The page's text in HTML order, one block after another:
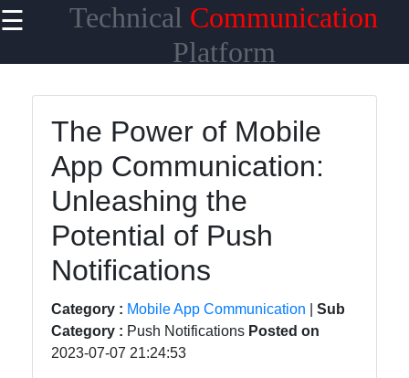
☰ Technical Communication
Platform
Useful links
Home
Network
Topologies
Emerging
Technologies
Wireless
Satellite
Communication
The Power of Mobile
App Communication:
Unleashing the
Potential of Push
Notifications
Category : Mobile App Communication
Sub
Category : Push Notifications Posted on
2023-07-07 21:24:53